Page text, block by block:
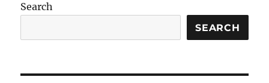
Search
SEARCH